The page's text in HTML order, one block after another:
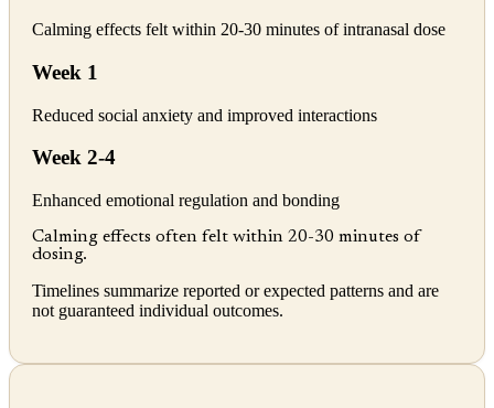
Calming effects felt within 20-30 minutes of intranasal dose
Week 1
Reduced social anxiety and improved interactions
Week 2-4
Enhanced emotional regulation and bonding
Calming effects often felt within 20-30 minutes of
dosing.
Timelines summarize reported or expected patterns and are
not guaranteed individual outcomes.